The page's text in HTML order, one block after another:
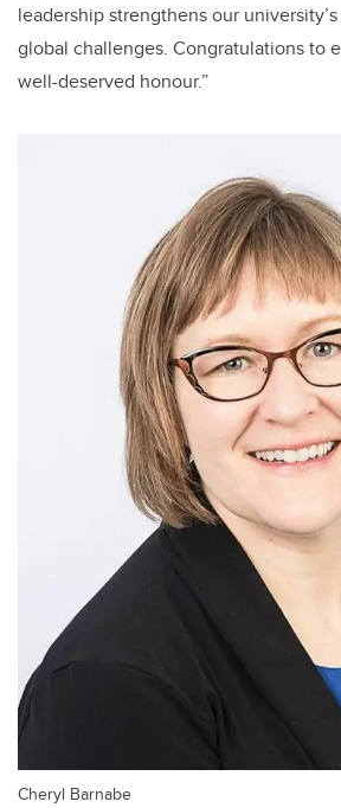
leadership strengthens our
global challenges. Congratulations to
well-deserved honour.”
Cheryl Barnabe